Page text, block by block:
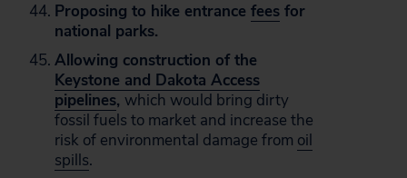
Proposing to hike entrance fees for
national parks.
Allowing construction of the
Keystone and Dakota Access
pipelines, which would bring dirty
fossil fuels to market and increase the
risk of environmental damage from oil
spills.